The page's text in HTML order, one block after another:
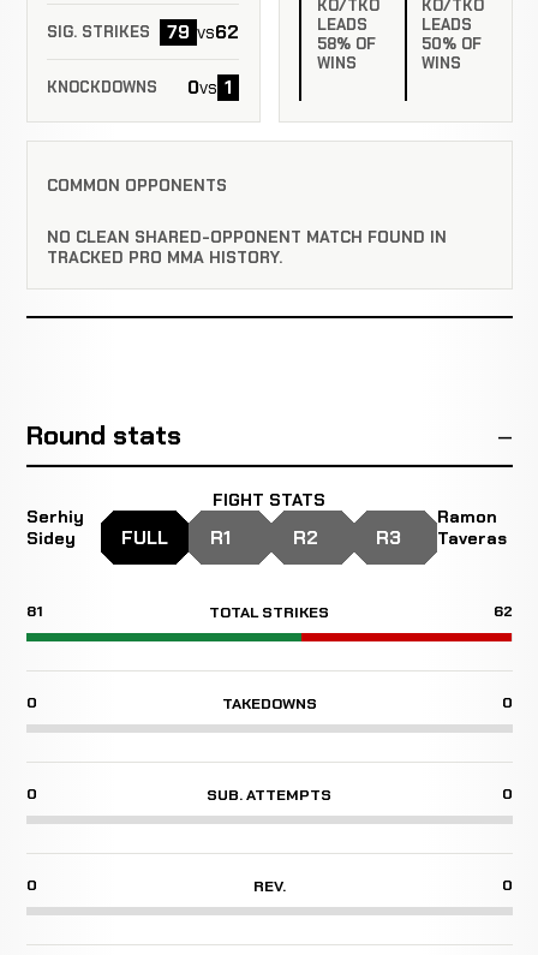
SIG. STRIKES 79 vs62
KNOCKDOWNS 0vs 1
KO/TKO
LEADS
58% OF
WINS
KO/TKO
LEADS
50% OF
WINS
COMMON OPPONENTS
NO CLEAN SHARED-OPPONENT MATCH FOUND IN
TRACKED PRO MMA HISTORY.
Round stats
Serhiy
Sidey
FIGHT STATS
FULL R1 R2 R3
Ramon
Taveras
81 TOTAL STRIKES 62
0 TAKEDOWNS 0
0 SUB. ATTEMPTS 0
0 REV. 0